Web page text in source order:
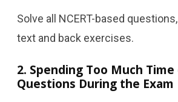
Solve all NCERT-based
text and back exercises.
2. Spending Too Much
Questions During the Exam